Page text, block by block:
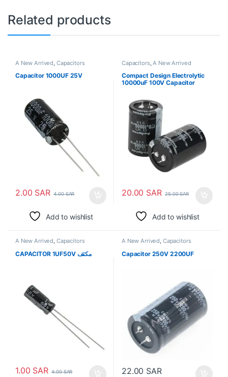
Related products
A New Arrived, Capacitors
Capacitor 1000UF 25V
2.00 SAR 4.00SAR
Add to wishlist
Capacitors,A New Arrived
Compact Design Electrolytic
10000uF 100V Capacitor
20.00 SAR 25.00SAR
Add to wishlist
A New Arrived, Capacitors
CAPACITOR 1UF50V مكثف
1.00 SAR 4.00SAR
A New Arrived, Capacitors
Capacitor 250V 2200UF
22.00 SAR